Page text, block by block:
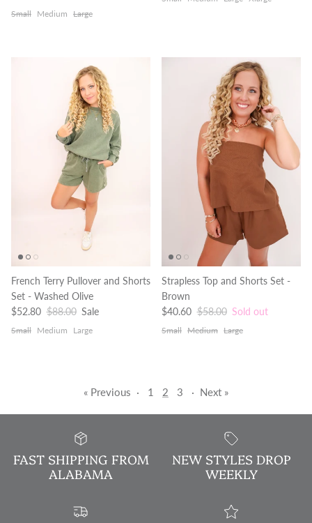
Small Medium Large
French Terry Pullover and Shorts
Set - Washed Olive
Sale price
$52.80 Regular price
$88.00 Sale
Small Medium Large
Strapless Top and Shorts Set -
Brown
Sale price
$40.60 Regular price
$58.00 Sold out
Small Medium Large
« Previous · 1 2 3 · Next »
FAST SHIPPING FROM
ALABAMA
NEW STYLES DROP
WEEKLY